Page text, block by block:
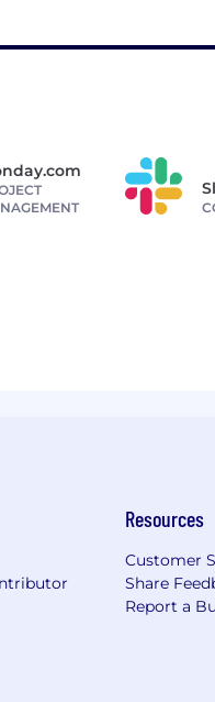
Resources
Customer
Share
Report a